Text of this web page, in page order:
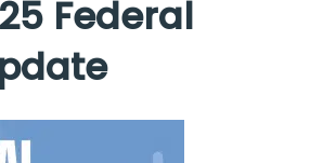
Federal